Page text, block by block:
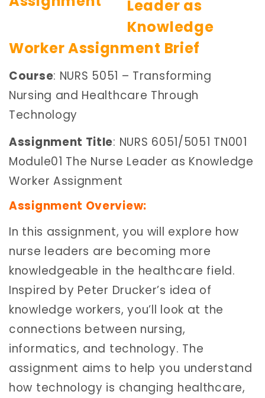
Leader as
Knowledge
Worker Assignment Brief
Course: NURS 5051 – Transforming
Nursing and Healthcare Through
Technology
Assignment Title: NURS 6051/5051 TN001
Module01 The Nurse Leader as Knowledge
Worker Assignment
Assignment Overview:
In this assignment, you will explore how
nurse leaders are becoming more
knowledgeable in the healthcare field.
Inspired by Peter Drucker’s idea of
knowledge workers, you’ll look at the
connections between nursing,
informatics, and technology. The
assignment aims to help you understand
how technology is changing healthcare,